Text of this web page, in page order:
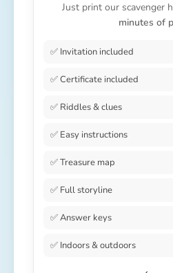
Just print our scavenger
minutes of
✅ Invitation included
✅ Certificate included
✅ Riddles & clues
✅ Easy instructions
✅ Treasure map
✅ Full storyline
✅ Answer keys
✅ Indoors & outdoors